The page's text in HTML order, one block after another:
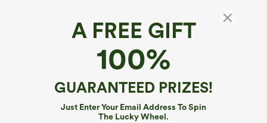
A FREE GIFT
100%
GUARANTEED PRIZES!
Just Enter Your Email Address To Spin
The Lucky Wheel.
SoftlyZero™ Airy Short Sleeve Wide Leg
InstantCool Yoga Jumpsuit with Pockets-Easy